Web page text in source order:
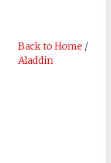
Back to Home/
Aladdin